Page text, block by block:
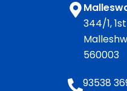
344/1,
560003
93538